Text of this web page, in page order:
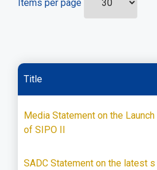
Items per page
Title
Media Statement on the Launch
of SIPO II
SADC Statement on the latest s